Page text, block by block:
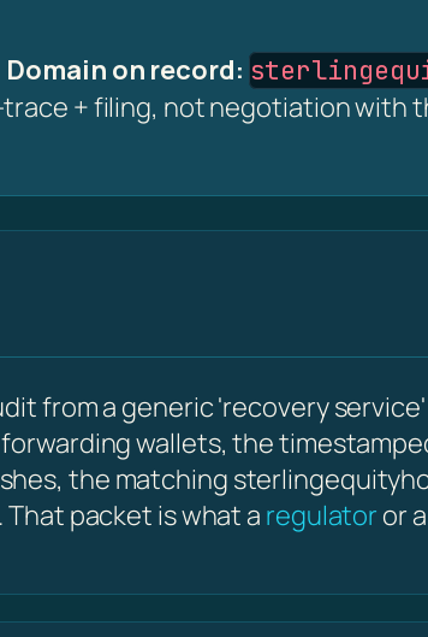
Domain on record:
+ filing, not negotiation with
from a generic 'recovery
wallets, the
the matching
packet is what a regulator or